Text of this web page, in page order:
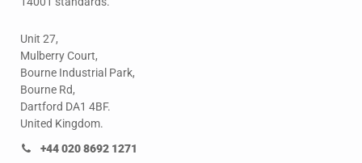
Unit 27,
Mulberry Court,
Bourne Industrial Park,
Bourne Rd,
Dartford DA1 4BF.
United Kingdom.
+44 020 8692 1271